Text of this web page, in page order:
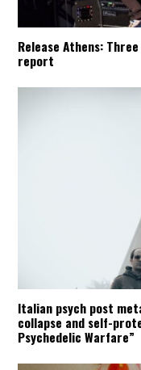
Release Athens:
report
Italian psych post
collapse and self-
Psychedelic Warfare”